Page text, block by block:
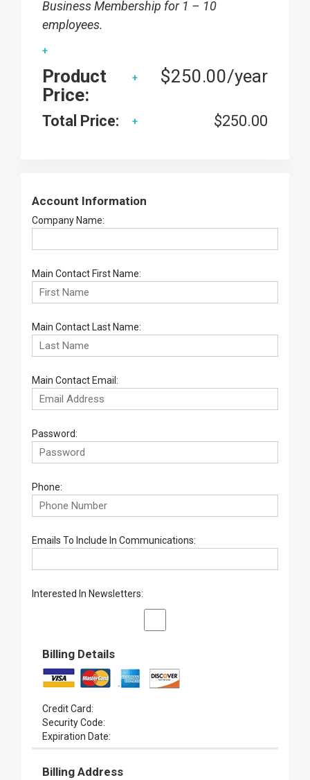
Business Membership for 1 – 10
employees.
Product
Price:
$250.00/year
Total Price: $250.00
Account Information
Company Name:
Main Contact First Name:
Main Contact Last Name:
Main Contact Email:
Password:
Phone:
Emails To Include In Communications:
Interested In Newsletters:
Billing Details
Credit Card:
Security Code:
Expiration Date:
Billing Address